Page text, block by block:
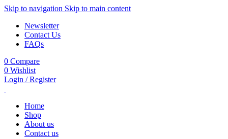
Skip to navigation Skip to main content
Newsletter
Contact Us
FAQs
0 Compare
0 Wishlist
Login / Register
Home
Shop
About us
Contact us